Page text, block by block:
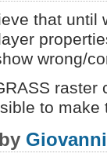
that until
wrong/
to